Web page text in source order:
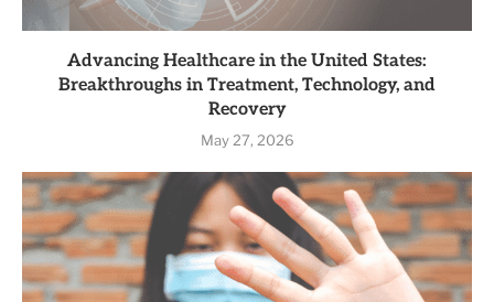
Advancing Healthcare in the United States:
Breakthroughs in Treatment, Technology, and
Recovery
May 27, 2026